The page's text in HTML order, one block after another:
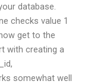
database.
checks value 1
get to the
with creating a
somewhat well